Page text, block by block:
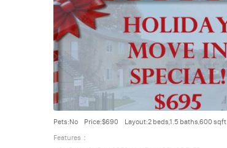
Pets:No Price:$690
Layout:2 beds,1.5 baths,600 sqft
Features：